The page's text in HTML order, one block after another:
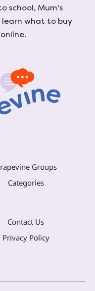
school, Mum's
learn what to buy
Groups
Categories
Contact Us
Privacy Policy